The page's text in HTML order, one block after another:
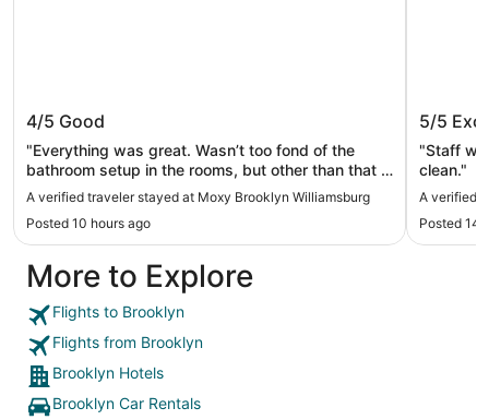
4/5 Good
"Everything was great. Wasn’t too fond of the
bathroom setup in the rooms, but other than that it
was a wonderful quick stay."
A verified traveler stayed at Moxy Brooklyn Williamsburg
Posted 10 hours ago
5/5
"Staff
clean."
A verified
Posted 14
More to Explore
Flights to Brooklyn
Flights from Brooklyn
Brooklyn Hotels
Brooklyn Car Rentals